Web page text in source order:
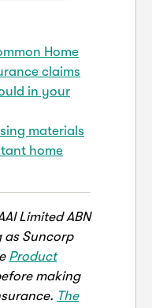
Home
claims
in your
materials
home
Limited ABN
as Suncorp
Product
making
The